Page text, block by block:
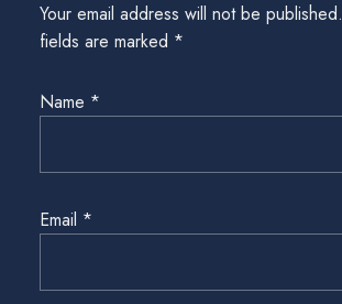
Your email address will not be published.
fields are marked *
Name *
Email *